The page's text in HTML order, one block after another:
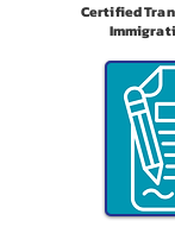
Certified